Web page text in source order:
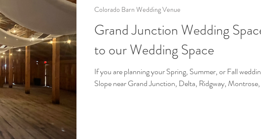
Grand Junction Wedding
to our Wedding Space
If you are planning your Spring, Summer, or Fall
Slope near Grand Junction, Delta, Ridgway,
Colorado Barn Wedding Venue